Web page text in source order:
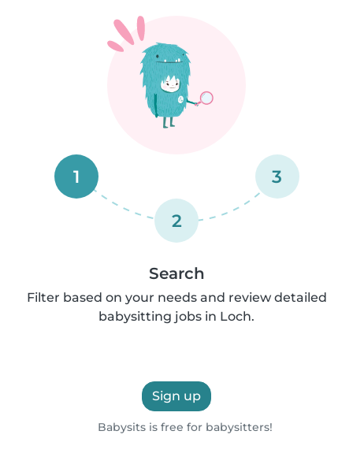
1
2
3
Search
Filter based on your needs and review detailed
babysitting jobs in Loch.
Sign up
Babysits is free for babysitters!